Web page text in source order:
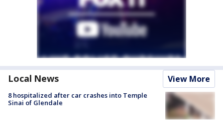
Local News View More
8 hospitalized after car crashes into Temple
Sinai of Glendale